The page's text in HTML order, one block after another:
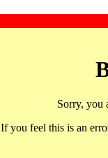
Sorry, you
If you feel this is an